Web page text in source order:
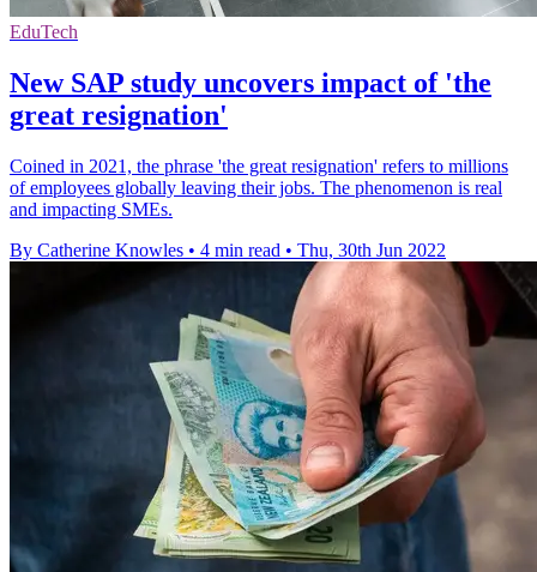
EduTech
New SAP study uncovers impact of 'the
great resignation'
Coined in 2021, the phrase 'the great resignation' refers to millions
of employees globally leaving their jobs. The phenomenon is real
and impacting SMEs.
By Catherine Knowles • 4 min read • Thu, 30th Jun 2022